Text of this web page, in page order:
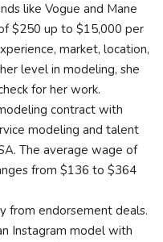
like Vogue and Mane
$250 up to $15,000 per
market, location,
level in modeling, she
for her work.
contract with
modeling and talent
The average wage of
from $136 to $364
from endorsement deals.
Instagram model with